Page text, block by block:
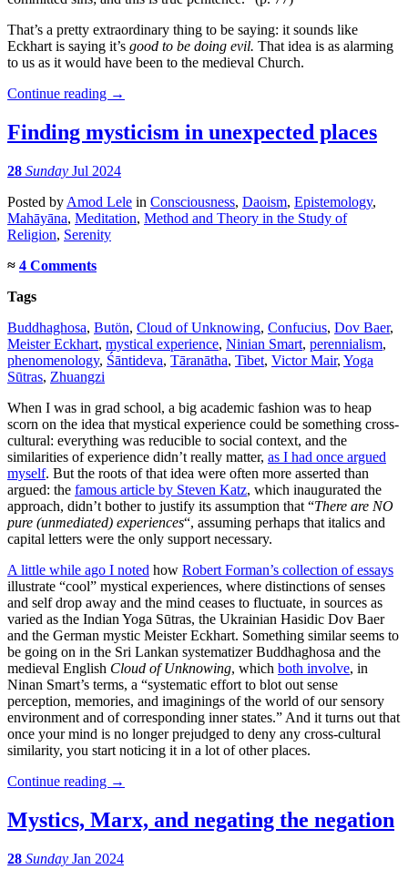
That’s a pretty extraordinary thing to be saying: it sounds like
Eckhart is saying it’s good to be doing evil. That idea is as alarming
to us as it would have been to the medieval Church.
Continue reading →
Finding mysticism in unexpected places
28 Sunday Jul 2024
Posted by Amod Lele in Consciousness, Daoism, Epistemology,
Mahāyāna, Meditation, Method and Theory in the Study of
Religion, Serenity
≈ 4 Comments
Tags
Buddhaghosa, Butön, Cloud of Unknowing, Confucius, Dov Baer,
Meister Eckhart, mystical experience, Ninian Smart, perennialism,
phenomenology, Śāntideva, Tāranātha, Tibet, Victor Mair, Yoga
Sūtras, Zhuangzi
When I was in grad school, a big academic fashion was to heap
scorn on the idea that mystical experience could be something cross-
cultural: everything was reducible to social context, and the
similarities of experience didn’t really matter, as I had once argued
myself. But the roots of that idea were often more asserted than
argued: the famous article by Steven Katz, which inaugurated the
approach, didn’t bother to justify its assumption that “There are NO
pure (unmediated) experiences“, assuming perhaps that italics and
capital letters were the only support necessary.
A little while ago I noted how Robert Forman’s collection of essays
illustrate “cool” mystical experiences, where distinctions of senses
and self drop away and the mind ceases to fluctuate, in sources as
varied as the Indian Yoga Sūtras, the Ukrainian Hasidic Dov Baer
and the German mystic Meister Eckhart. Something similar seems to
be going on in the Sri Lankan systematizer Buddhaghosa and the
medieval English Cloud of Unknowing, which both involve, in
Ninan Smart’s terms, a “systematic effort to blot out sense
perception, memories, and imaginings of the world of our sensory
environment and of corresponding inner states.” And it turns out that
once your mind is no longer prejudged to deny any cross-cultural
similarity, you start noticing it in a lot of other places.
Continue reading →
Mystics, Marx, and negating the negation
28 Sunday Jan 2024